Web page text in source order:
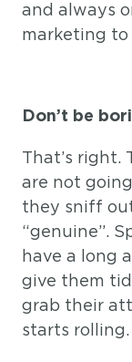
and always
marketing to
Don’t be
That’s right.
are not
they sniff
“genuine”.
have a long
give them
grab their
starts rolling.